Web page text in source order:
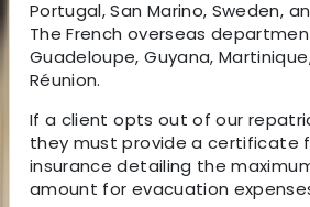
Portugal, San Marino, Sweden,
The French overseas
Guadeloupe, Guyana,
Réunion.
If a client opts out of our
they must provide a certificate
insurance detailing the
amount for evacuation